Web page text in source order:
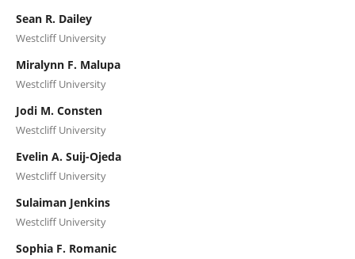
Sean R. Dailey
Westcliff University
Miralynn F. Malupa
Westcliff University
Jodi M. Consten
Westcliff University
Evelin A. Suij-Ojeda
Westcliff University
Sulaiman Jenkins
Westcliff University
Sophia F. Romanic